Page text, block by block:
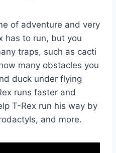
of adventure and very
has to run, but you
traps, such as cacti
many obstacles you
duck under flying
runs faster and
T-Rex run his way by
and more.